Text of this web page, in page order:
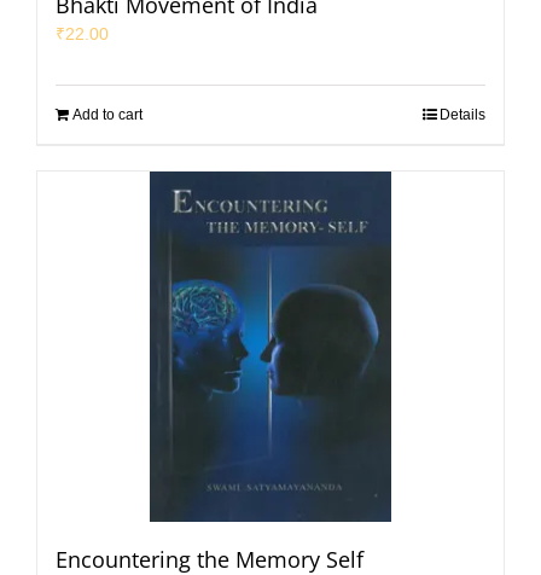
₹22.00
Add to cart Details
Encountering the Memory Self